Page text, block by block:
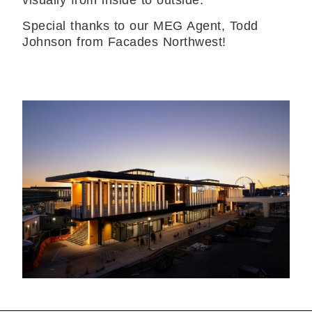
Special thanks to our MEG Agent, Todd
Johnson from Facades Northwest!